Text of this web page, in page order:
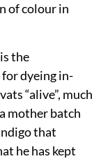
of colour in
the
dyeing in-
“alive”, much
mother batch
that
he has kept